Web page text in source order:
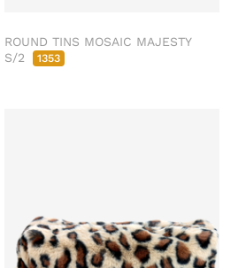
ROUND TINS MOSAIC MAJESTY
S/2
1353